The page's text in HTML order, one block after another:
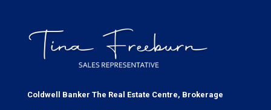
Coldwell Banker The Real Estate Centre, Brokerage